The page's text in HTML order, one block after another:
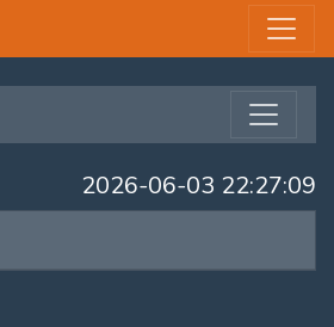
2026-06-03 22:27:09